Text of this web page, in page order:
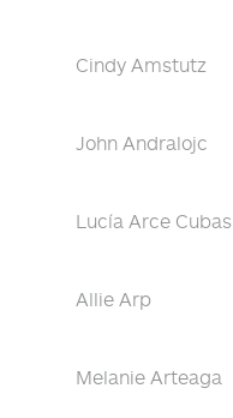
Cindy Amstutz
John Andralojc
Lucía Arce Cubas
Allie Arp
Melanie Arteaga